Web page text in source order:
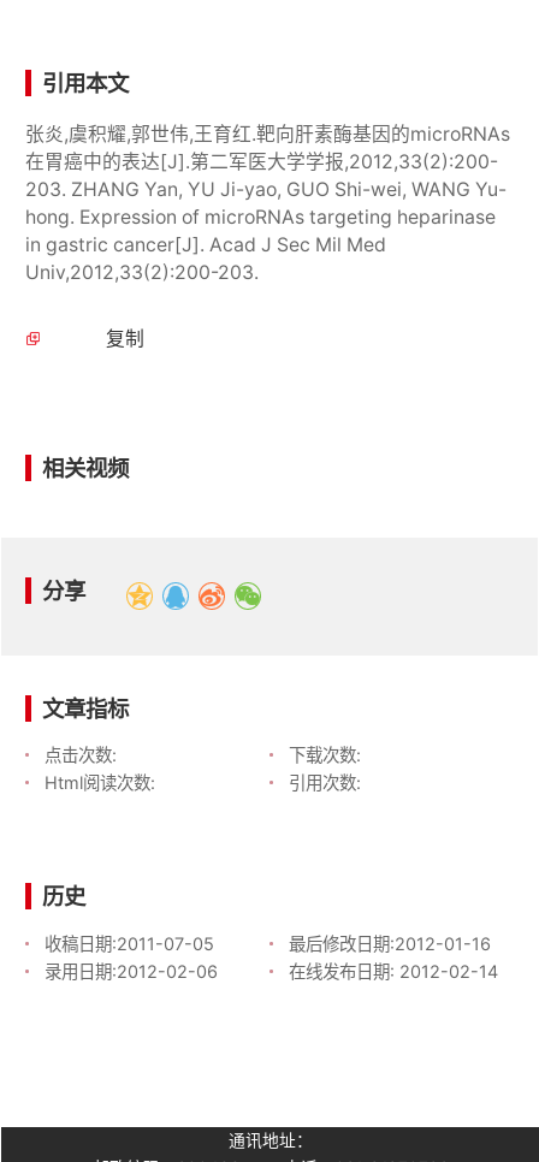
引用本文
张炎,虞积耀,郭世伟,王育红.靶向肝素酶基因的microRNAs
在胃癌中的表达[J].第二军医大学学报,2012,33(2):200-
203. ZHANG Yan, YU Ji-yao, GUO Shi-wei, WANG Yu-
hong. Expression of microRNAs targeting heparinase
in gastric cancer[J]. Acad J Sec Mil Med
Univ,2012,33(2):200-203.
复制
相关视频
分享
文章指标
点击次数:
下载次数:
Html阅读次数:
引用次数:
历史
收稿日期:2011-07-05 最后修改日期:2012-01-16
录用日期:2012-02-06 在线发布日期: 2012-02-14
通讯地址：